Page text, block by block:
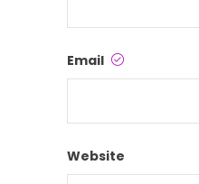
Email
Website